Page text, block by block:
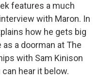
features a much
with Maron. In
how he gets big
a doorman at The
with Sam Kinison
can hear it below.